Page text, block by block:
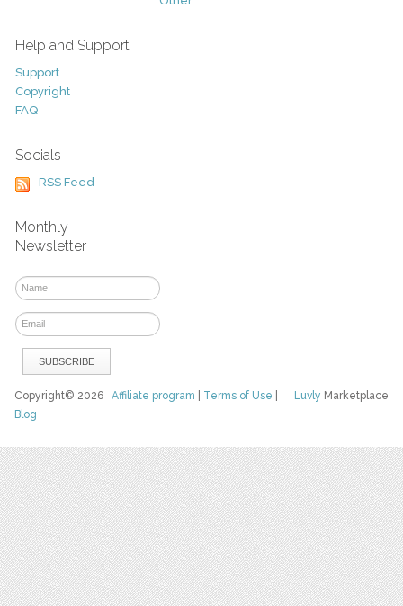
Help and Support
Support
Copyright
FAQ
Socials
RSS Feed
Monthly
Newsletter
Luvly Marketplace
Copyright© 2026Affiliate program Terms of Use
Blog